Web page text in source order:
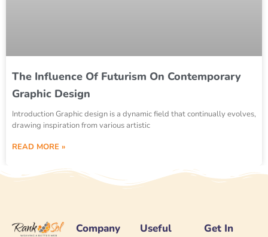
The Influence Of Futurism On Contemporary
Graphic Design
Introduction Graphic design is a dynamic field that continually evolves,
drawing inspiration from various artistic
READ MORE »
Company
Useful
Get In